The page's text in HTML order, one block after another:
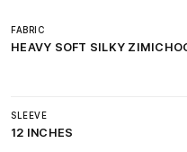
FABRIC
HEAVY SOFT SILKY
SLEEVE
12 INCHES